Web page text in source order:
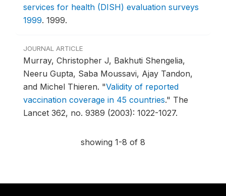
services for health (DISH) evaluation surveys
1999. 1999.
JOURNAL ARTICLE
Murray, Christopher J, Bakhuti Shengelia,
Neeru Gupta, Saba Moussavi, Ajay Tandon,
and Michel Thieren. "Validity of reported
vaccination coverage in 45 countries." The
Lancet 362, no. 9389 (2003): 1022-1027.
showing 1-8 of 8